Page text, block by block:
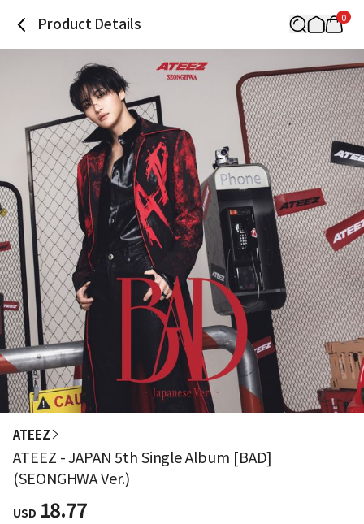
Product Details 0
ATEEZ
ATEEZ - JAPAN 5th Single Album [BAD]
(SEONGHWA Ver.)
USD 18.77